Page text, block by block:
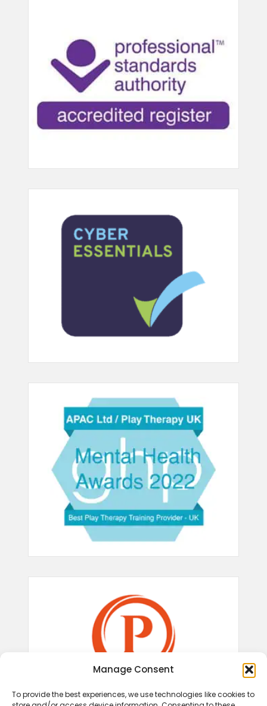
Manage Consent
To provide the best experiences, we use technologies like cookies to